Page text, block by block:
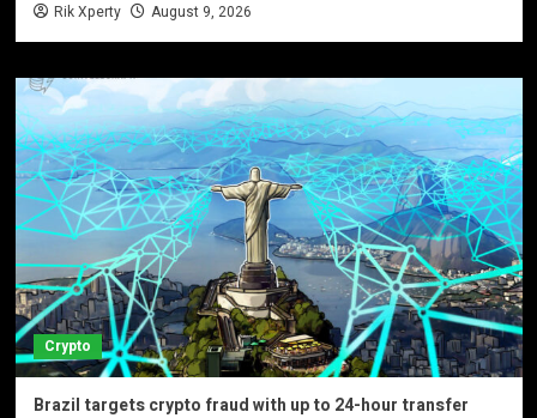
Rik Xperty August 9, 2026
Crypto
Brazil targets crypto fraud with up to 24-hour transfer